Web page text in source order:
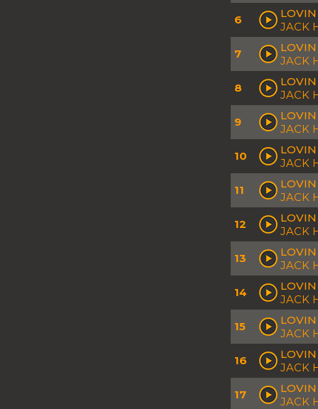
6
JACK
7
JACK
8
LOVIN
JACK
9
JACK
10
JACK
11
JACK
12
JACK
13
JACK
14
JACK
15
JACK
16
JACK
17
JACK